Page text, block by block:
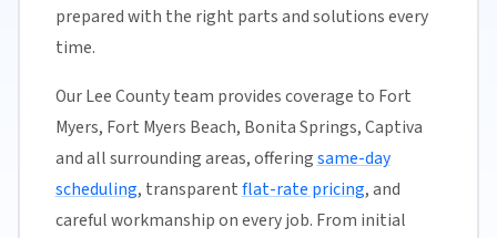
prepared with the right parts and solutions every
time.
Our Lee County team provides coverage to Fort
Myers, Fort Myers Beach, Bonita Springs, Captiva
and all surrounding areas, offeringsame-day
scheduling, transparentflat-rate pricing, and
careful workmanship on every job. From initial